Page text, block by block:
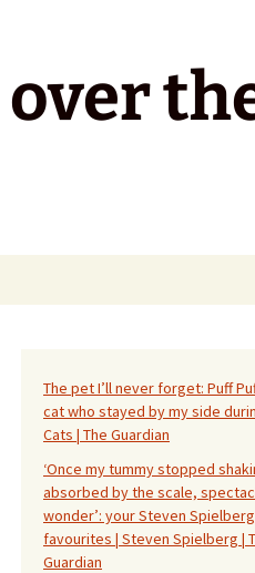
The pet I’ll never forget: Puff
cat who stayed by my side
Cats | The Guardian
‘Once my tummy stopped
absorbed by the scale,
wonder’: your Steven
favourites | Steven Spielberg |
Guardian